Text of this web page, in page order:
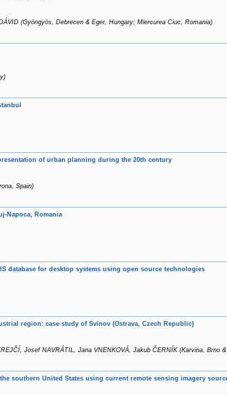
(Gyöngyös, Debrecen & Eger, Hungary; Miercurea Ciuc, Romania)
of urban planning during the 20th century
Spain)
Napoca, Romania
database for desktop systems using open source technologies
region: case study of Svinov (Ostrava, Czech Republic)
Josef NAVRÁTIL, Jana VNENKOVÁ, Jakub ČERNÍK (Karvina, Brno
southern United States using current remote sensing imagery